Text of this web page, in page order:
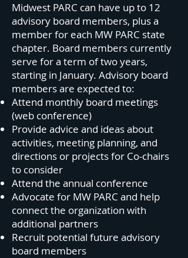
Midwest PARC can have up to 12
advisory board members, plus a
member for each MW PARC state
chapter. Board members currently
serve for a term of two years,
starting in January. Advisory board
members are expected to:
Attend monthly board meetings
(web conference)
Provide advice and ideas about
activities, meeting planning, and
directions or projects for Co-chairs
to consider
Attend the annual conference
Advocate for MW PARC and help
connect the organization with
additional partners
Recruit potential future advisory
board members